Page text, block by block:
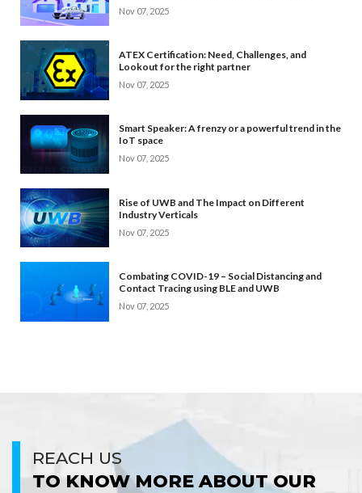
Nov 07, 2025
ATEX Certification: Need, Challenges, and
Lookout for the right partner
Nov 07, 2025
Smart Speaker: A frenzy or a powerful trend in the
IoT space
Nov 07, 2025
Rise of UWB and The Impact on Different
Industry Verticals
Nov 07, 2025
Combating COVID-19 – Social Distancing and
Contact Tracing using BLE and UWB
Nov 07, 2025
REACH US
TO KNOW MORE ABOUT OUR